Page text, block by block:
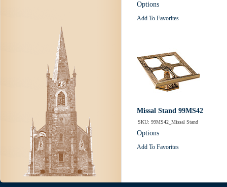
Options
Add To Favorites
Missal Stand 99MS42
SKU: 99MS42_Missal Stand
Options
Add To Favorites